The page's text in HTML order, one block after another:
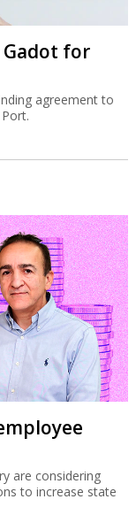
Gadot for
agreement to
are considering
to increase state